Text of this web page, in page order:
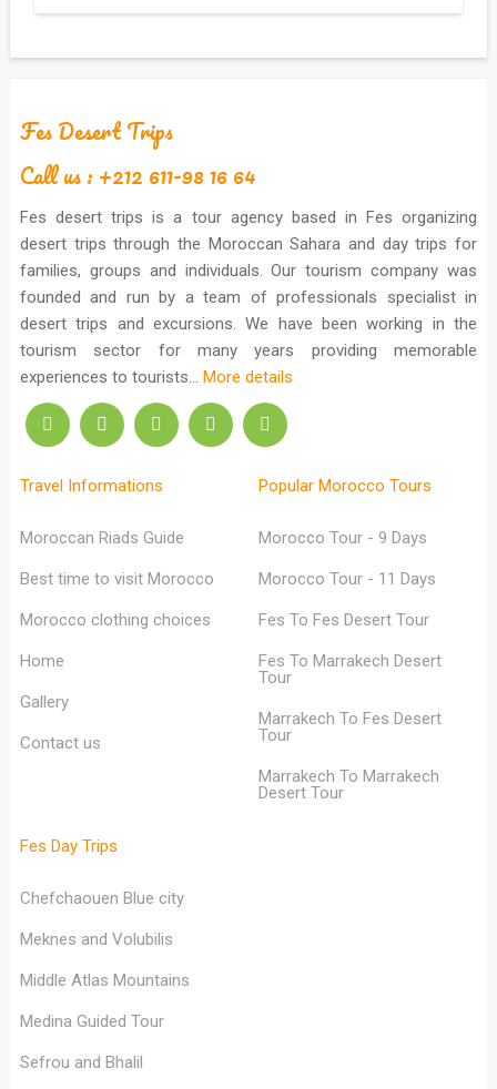
Fes Desert Trips
Call us : +212 611-98 16 64
Fes desert trips is a tour agency based in Fes organizing
desert trips through the Moroccan Sahara and day trips for
families, groups and individuals. Our tourism company was
founded and run by a team of professionals specialist in
desert trips and excursions. We have been working in the
tourism sector for many years providing memorable
experiences to tourists... More details
Travel Informations
Moroccan Riads Guide
Best time to visit Morocco
Morocco clothing choices
Home
Gallery
Contact us
Popular Morocco Tours
Morocco Tour - 9 Days
Morocco Tour - 11 Days
Fes To Fes Desert Tour
Fes To Marrakech Desert
Tour
Marrakech To Fes Desert
Tour
Marrakech To Marrakech
Desert Tour
Fes Day Trips
Chefchaouen Blue city
Meknes and Volubilis
Middle Atlas Mountains
Medina Guided Tour
Sefrou and Bhalil